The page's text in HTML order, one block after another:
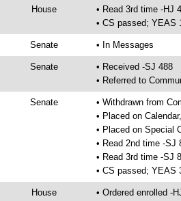
House
• Read 3rd time -HJ
• CS passed; YEAS
Senate • In Messages
Senate
• Received -SJ 488
• Referred to
Senate
• Withdrawn from
• Placed on
• Placed on Special
• Read 2nd time -SJ
• Read 3rd time -SJ
• CS passed; YEAS
House • Ordered enrolled -